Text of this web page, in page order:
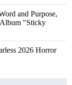
and Purpose,
"Sticky
2026 Horror